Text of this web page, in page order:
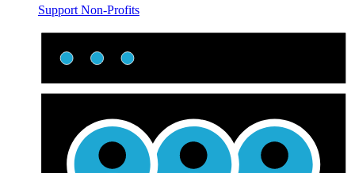
Support Non-Profits